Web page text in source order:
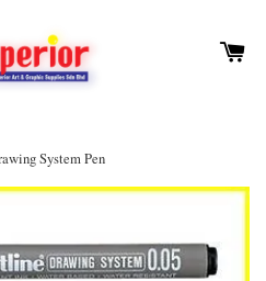
System Pen